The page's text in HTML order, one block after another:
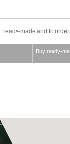
ready-made and to order
Buy ready-